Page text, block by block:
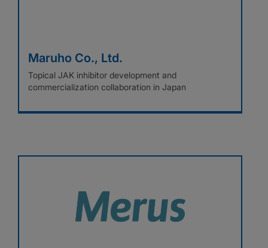
Maruho Co., Ltd.
Topical JAK inhibitor development and
commercialization collaboration in Japan